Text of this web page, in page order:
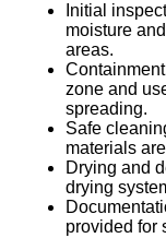
Initial
moisture
areas.
zone and
spreading.
Safe
materials
Drying and
drying
provided for